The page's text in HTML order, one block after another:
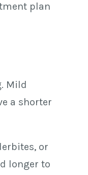
plan
Mild
a shorter
or
longer to